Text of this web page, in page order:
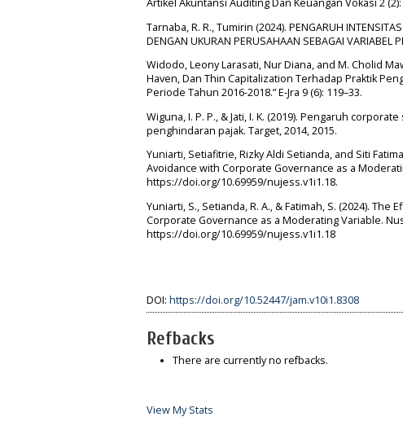
Artikel Akuntansi Auditing Dan Keuangan Vokasi 2
Tarnaba, R. R., Tumirin (2024). PENGARUH
DENGAN UKURAN PERUSAHAAN SEBAGAI VARIABEL
Widodo, Leony Larasati, Nur Diana, and M. Cholid
Haven, Dan Thin Capitalization Terhadap Praktik
Periode Tahun 2016-2018.” E-Jra 9 (6): 119–33.
Wiguna, I. P. P., & Jati, I. K. (2019). Pengaruh
penghindaran pajak. Target, 2014, 2015.
Yuniarti, Setiafitrie, Rizky Aldi Setianda, and Siti
Avoidance with Corporate Governance as a
https://doi.org/10.69959/nujess.v1i1.18.
Yuniarti, S., Setianda, R. A., & Fatimah, S. (2024).
Corporate Governance as a Moderating Variable.
https://doi.org/10.69959/nujess.v1i1.18
DOI: https://doi.org/10.52447/jam.v10i1.8308
Refbacks
There are currently no refbacks.
View My Stats